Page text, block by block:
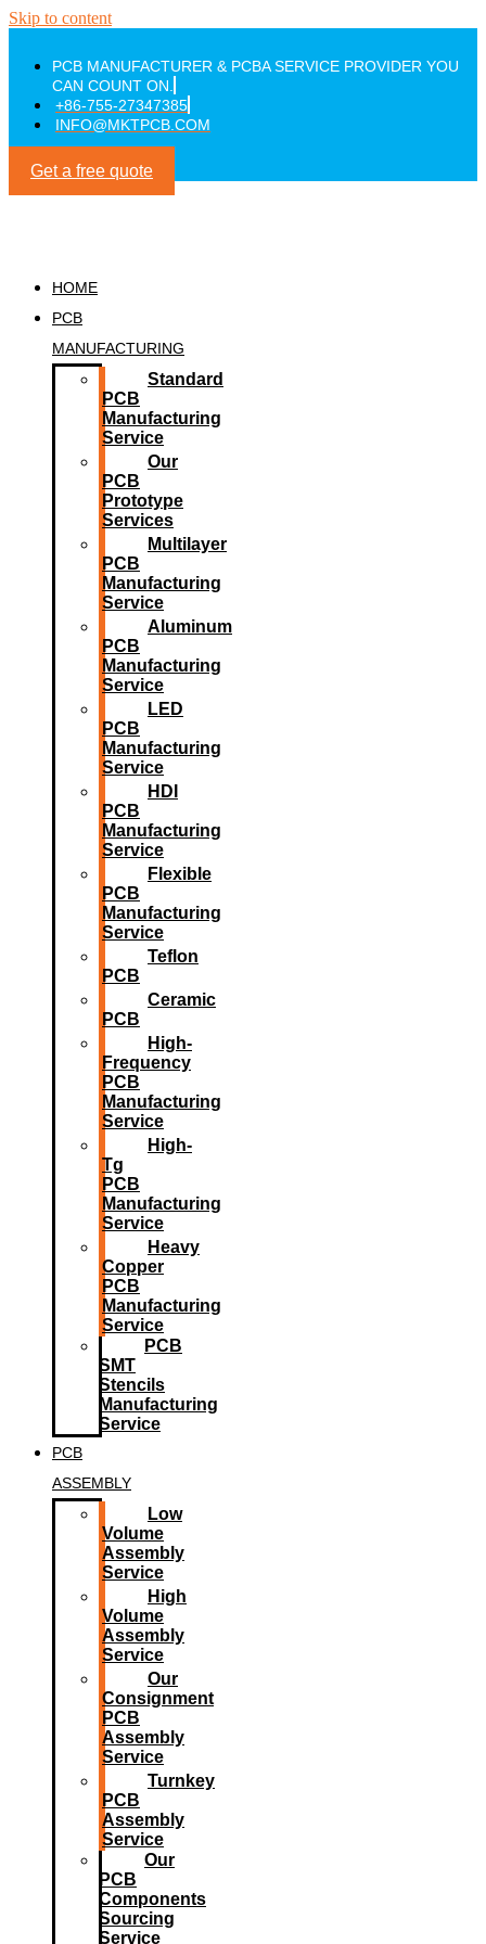
Skip to content
PCB MANUFACTURER & PCBA SERVICE PROVIDER YOU
CAN COUNT ON.
+86-755-27347385
INFO@MKTPCB.COM
Get a free quote
HOME
PCB
MANUFACTURING
Standard
PCB
Manufacturing
Service
Our
PCB
Prototype
Services
Multilayer
PCB
Manufacturing
Service
Aluminum
PCB
Manufacturing
Service
LED
PCB
Manufacturing
Service
HDI
PCB
Manufacturing
Service
Flexible
PCB
Manufacturing
Service
Teflon
PCB
Ceramic
PCB
High-
Frequency
PCB
Manufacturing
Service
High-
Tg
PCB
Manufacturing
Service
Heavy
Copper
PCB
Manufacturing
Service
PCB
SMT
Stencils
Manufacturing
Service
PCB
ASSEMBLY
Low
Volume
Assembly
Service
High
Volume
Assembly
Service
Our
Consignment
PCB
Assembly
Service
Turnkey
PCB
Assembly
Service
Our
PCB
Components
Sourcing
Service